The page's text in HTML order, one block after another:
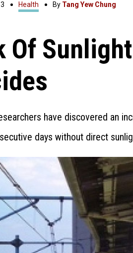
Health By Tang Yew Chung
Of
have discovered an
days without direct